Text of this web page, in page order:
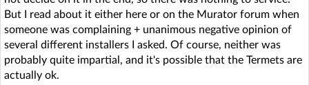
But I read about it either here or on the Murator forum when
someone was complaining + unanimous negative opinion of
several different installers I asked. Of course, neither was
probably quite impartial, and it's possible that the Termets are
actually ok.